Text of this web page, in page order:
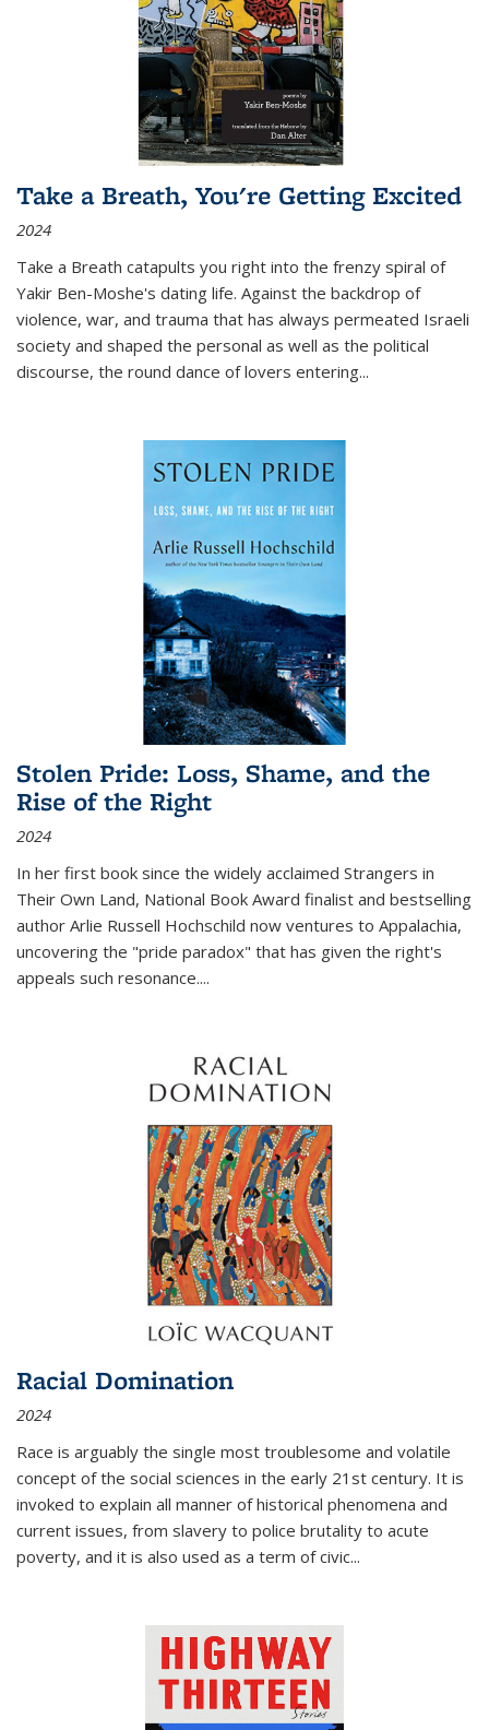
Take a Breath, You're Getting Excited
2024
Take a Breath catapults you right into the frenzy spiral of
Yakir Ben-Moshe's dating life. Against the backdrop of
violence, war, and trauma that has always permeated Israeli
society and shaped the personal as well as the political
discourse, the round dance of lovers entering...
Stolen Pride: Loss, Shame, and the
Rise of the Right
2024
In her first book since the widely acclaimed Strangers in
Their Own Land, National Book Award finalist and bestselling
author Arlie Russell Hochschild now ventures to Appalachia,
uncovering the "pride paradox" that has given the right's
appeals such resonance....
Racial Domination
2024
Race is arguably the single most troublesome and volatile
concept of the social sciences in the early 21st century. It is
invoked to explain all manner of historical phenomena and
current issues, from slavery to police brutality to acute
poverty, and it is also used as a term of civic...